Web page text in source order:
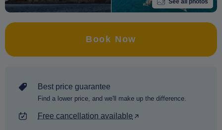
See all photos
Book Now
Best price guarantee
Find a lower price, and we'll make up the difference.
Free cancellation available